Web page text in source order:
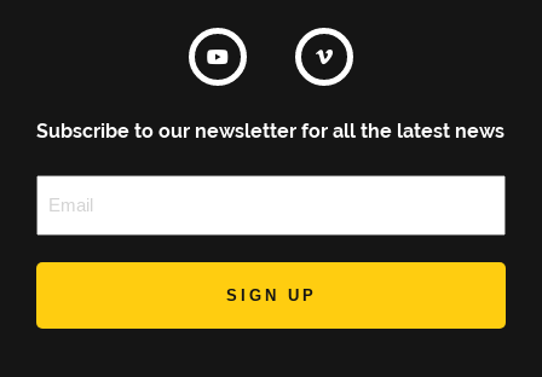
Subscribe to our newsletter for all the latest news